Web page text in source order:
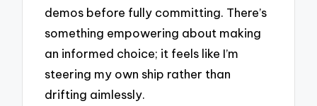
demos before fully committing. There’s
something empowering about making
an informed choice; it feels like I’m
steering my own ship rather than
drifting aimlessly.